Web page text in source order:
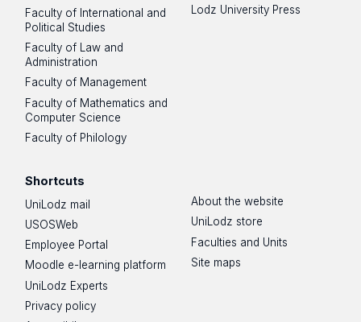
Faculty of International and
Political Studies
Faculty of Law and
Administration
Faculty of Management
Faculty of Mathematics and
Computer Science
Faculty of Philology
Lodz University Press
Shortcuts
UniLodz mail
USOSWeb
Employee Portal
Moodle e-learning platform
UniLodz Experts
Privacy policy
About the website
UniLodz store
Faculties and Units
Site maps